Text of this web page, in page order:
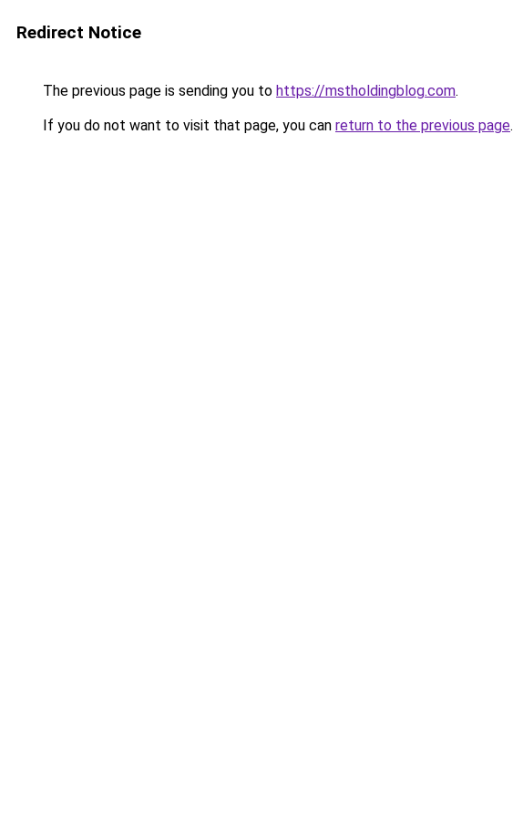
Redirect Notice
The previous page is sending you to https://mstholdingblog.com.
If you do not want to visit that page, you can return to the previous page.